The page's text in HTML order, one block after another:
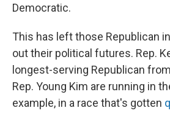
Democratic.
This has left those Republican
out their political futures. Rep.
longest-serving Republican
Rep. Young Kim are running in
example, in a race that's gotten